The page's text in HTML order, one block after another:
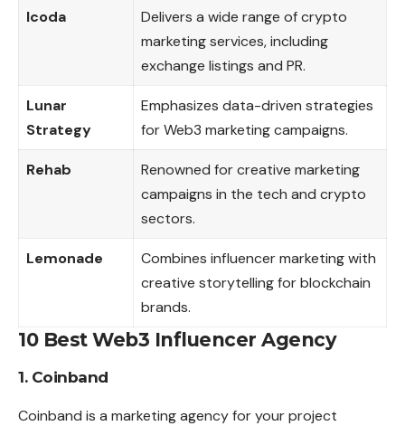
Icoda
Delivers a wide range of crypto
marketing services, including
exchange listings and PR.
Lunar
Strategy
Emphasizes data-driven strategies
for Web3 marketing campaigns.
Rehab
Renowned for creative marketing
campaigns in the tech and crypto
sectors.
Lemonade
Combines influencer marketing with
creative storytelling for blockchain
brands.
10 Best Web3 Influencer Agency
1. Coinband
Coinband is a marketing agency for your project